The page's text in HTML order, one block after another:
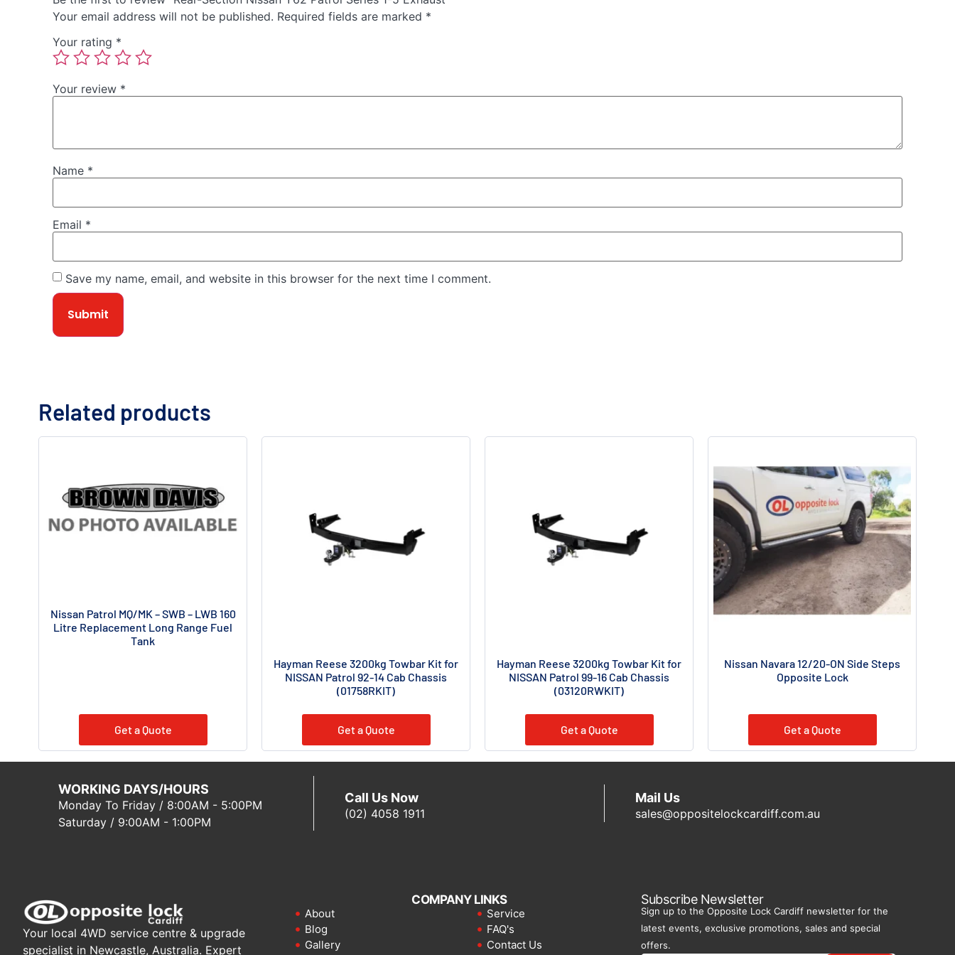
Your email address will not be published. Required fields are marked *
Your rating *
Your review *
Name *
Email *
Save my name, email, and website in this browser for the next time I comment.
Related products
Nissan Patrol MQ/MK – SWB – LWB 160
Litre Replacement Long Range Fuel
Tank
Get a Quote
Hayman Reese 3200kg Towbar Kit for
NISSAN Patrol 92-14 Cab Chassis
(01758RKIT)
Get a Quote
Hayman Reese 3200kg Towbar Kit for
NISSAN Patrol 99-16 Cab Chassis
(03120RWKIT)
Get a Quote
Nissan Navara 12/20-ON Side Steps
Opposite Lock
Get a Quote
WORKING DAYS/HOURS
Monday To Friday / 8:00AM - 5:00PM
Saturday / 9:00AM - 1:00PM
Call Us Now
(02) 4058 1911
Mail Us
sales@oppositelockcardiff.com.au
Your local 4WD service centre & upgrade
specialist in Newcastle, Australia. Expert
COMPANY LINKS
About
Blog
Gallery
Service
FAQ's
Contact Us
Subscribe Newsletter
Sign up to the Opposite Lock Cardiff newsletter for the
latest events, exclusive promotions, sales and special
offers.